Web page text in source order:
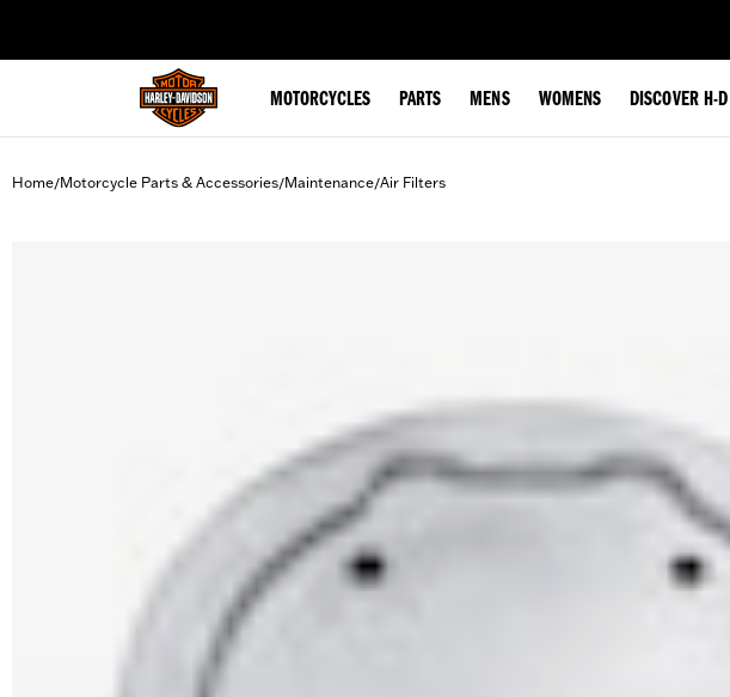
MOTORCYCLES PARTS MENS WOMENS DISCOVER H-D
Home/Motorcycle Parts & Accessories/Maintenance/Air Filters